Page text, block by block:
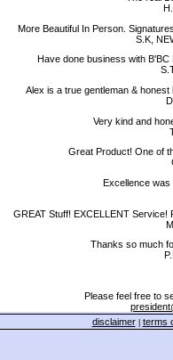
More Beautiful In Person.
S.K,
Have done business with
Alex is a true gentleman &
Very kind and
Great Product! One of
Excellence was
GREAT Stuff! EXCELLENT
Thanks so much
Please feel free to
disclaimer| terms